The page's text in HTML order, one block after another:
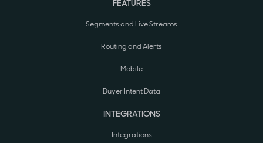
FEATURES
Segments and Live Streams
Routing and Alerts
Mobile
Buyer Intent Data
INTEGRATIONS
Integrations